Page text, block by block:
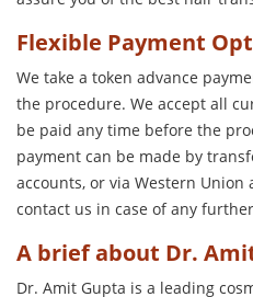
Flexible Payment
We take a token advance
the procedure. We accept all
be paid any time before the
payment can be made by
accounts, or via Western Union
contact us in case of any
A brief about Dr.
Dr. Amit Gupta is a leading